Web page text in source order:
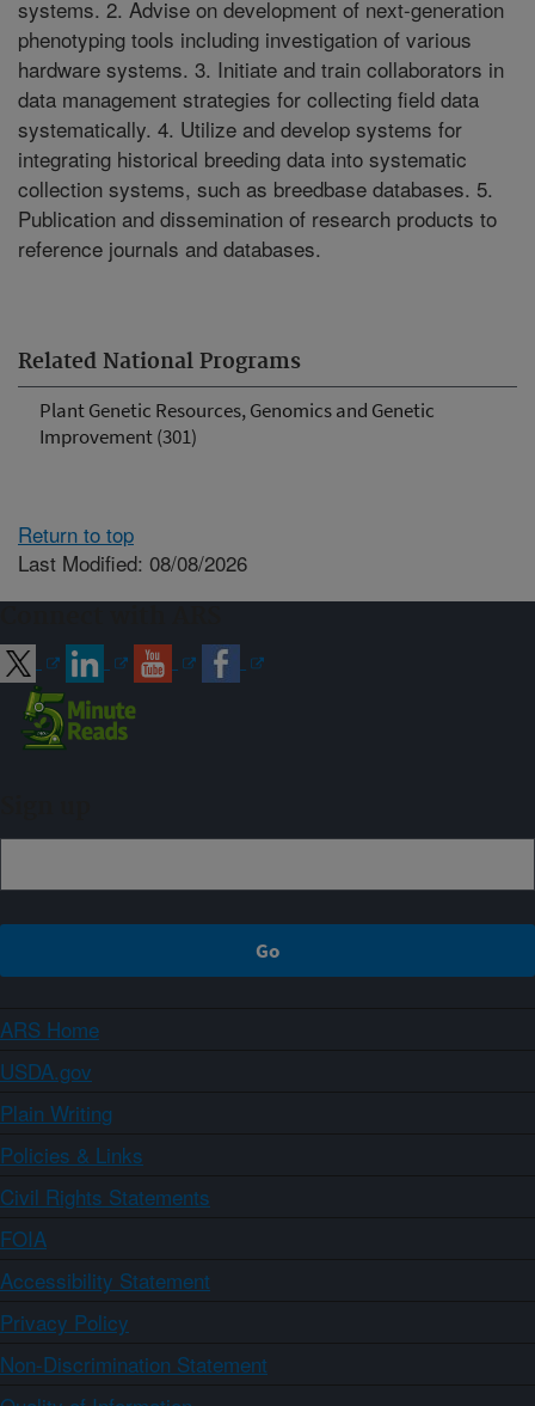
Related National Programs
Plant Genetic Resources, Genomics and Genetic
Improvement (301)
systems. 2. Advise on development of next-generation
phenotyping tools including investigation of various
hardware systems. 3. Initiate and train collaborators in
data management strategies for collecting field data
systematically. 4. Utilize and develop systems for
integrating historical breeding data into systematic
collection systems, such as breedbase databases. 5.
Publication and dissemination of research products to
reference journals and databases.
Return to top
Last Modified: 08/08/2026
ARS Home
USDA.gov
Plain Writing
Policies & Links
Civil Rights Statements
FOIA
Accessibility Statement
Privacy Policy
Non-Discrimination Statement